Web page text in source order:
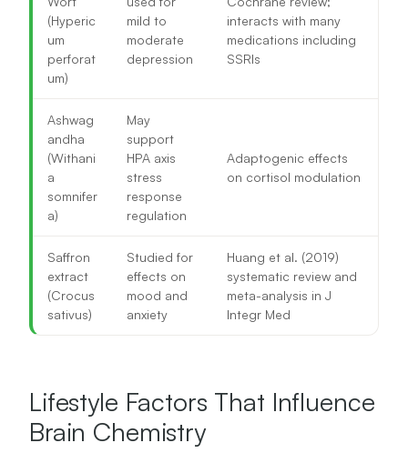
(Hyperic
um
perforat
um)
mild to
moderate
depression
interacts with many
medications including
SSRIs
Ashwag
andha
(Withani
a
somnifer
a)
May
support
HPA axis
stress
response
regulation
Adaptogenic effects
on cortisol modulation
Saffron
extract
(Crocus
sativus)
Studied for
effects on
mood and
anxiety
Huang et al. (2019)
systematic review and
meta-analysis in J
Integr Med
Lifestyle Factors That Influence
Brain Chemistry